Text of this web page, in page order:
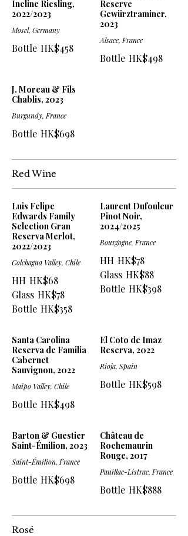
Incline Riesling,
2022/2023
Mosel, Germany
Bottle HK$458
Reserve
Gewürztraminer,
2023
Alsace, France
Bottle HK$498
J. Moreau & Fils
Chablis, 2023
Burgundy, France
Bottle HK$698
Red Wine
Luis Felipe
Edwards Family
Selection Gran
Reserva Merlot,
2022/2023
Colchagua Valley, Chile
HH HK$68
Glass HK$78
Bottle HK$358
Laurent Dufouleur
Pinot Noir,
2024/2025
Bourgogne, France
HH HK$78
Glass HK$88
Bottle HK$398
Santa Carolina
Reserva de Familia
Cabernet
Sauvignon, 2022
Maipo Valley, Chile
Bottle HK$498
El Coto de Imaz
Reserva, 2022
Rioja, Spain
Bottle HK$598
Barton & Guestier
Saint-Émilion, 2023
Saint-Émilion, France
Bottle HK$698
Château de
Rochemaurin
Rouge, 2017
Pauillac-Listrac, France
Bottle HK$888
Rosé